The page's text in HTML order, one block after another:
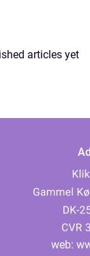
articles yet
web: